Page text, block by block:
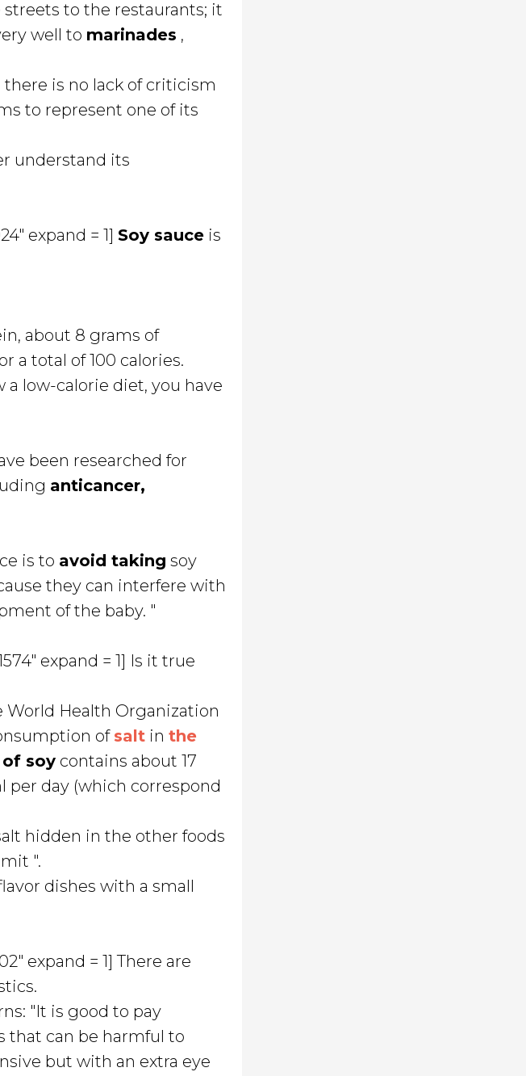
to the restaurants; it
well to marinades ,
is no lack of criticism
to represent one of its
understand its
expand = 1] Soy sauce is
about 8 grams of
a total of 100 calories.
a low-calorie diet, you have
been researched for
anticancer,
is to avoid taking soy
they can interfere with
of the baby. "
expand = 1] Is it true
Health Organization
of salt in the
of soy contains about 17
per day (which correspond
hidden in the other foods
".
dishes with a small
expand = 1] There are
"It is good to pay
that can be harmful to
but with an extra eye